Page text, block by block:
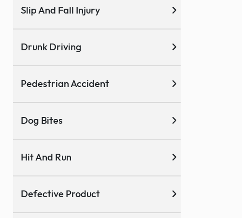
Slip And Fall Injury
Drunk Driving
Pedestrian Accident
Dog Bites
Hit And Run
Defective Product